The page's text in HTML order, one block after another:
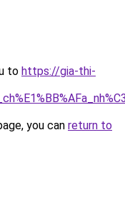
to https://gia-thi-
you can return to